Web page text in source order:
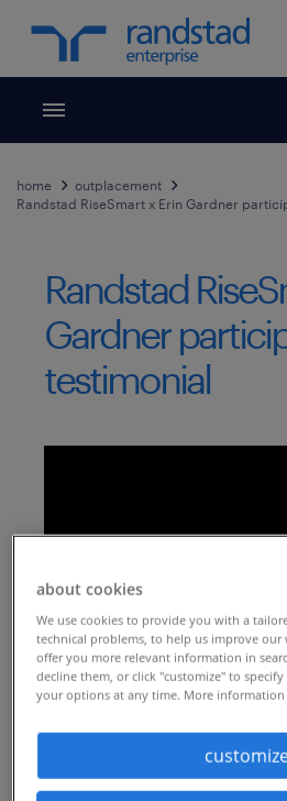
Toggle menubar
home
outplacement
Randstad RiseSmart x Erin Gardner
Randstad
Gardner
testimonial
outplacement support,
know what to expect.
about cookies
We use cookies to provide you with a
technical problems, to help us improve our
offer you more relevant information in
decline them, or click "customize" to
your options at any time. More